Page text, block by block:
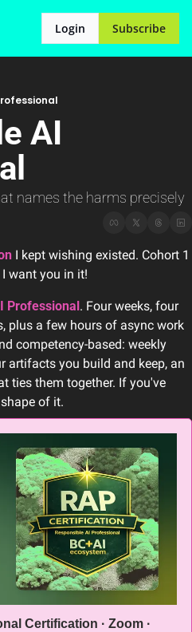
Login Subscribe
AI
names the harms precisely
I kept wishing existed. Cohort 1
want you in it!
Professional. Four weeks, four
plus a few hours of async work
competency-based: weekly
artifacts you build and keep, an
ties them together. If you've
of it.
Certification · Zoom ·